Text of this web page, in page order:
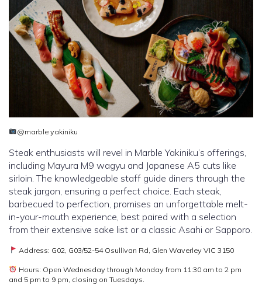
@marble yakiniku
Steak enthusiasts will revel in Marble Yakiniku’s offerings,
including Mayura M9 wagyu and Japanese A5 cuts like
sirloin. The knowledgeable staff guide diners through the
steak jargon, ensuring a perfect choice. Each steak,
barbecued to perfection, promises an unforgettable melt-
in-your-mouth experience, best paired with a selection
from their extensive sake list or a classic Asahi or Sapporo.
Address: G02, G03/52-54 Osullivan Rd, Glen Waverley VIC 3150
Hours: Open Wednesday through Monday from 11:30 am to 2 pm
and 5 pm to 9 pm, closing on Tuesdays.